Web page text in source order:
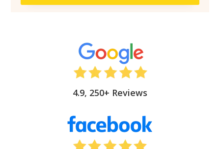
4.9, 250+ Reviews